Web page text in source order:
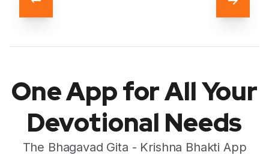
Next
One App for All Your
Devotional Needs
The Bhagavad Gita - Krishna Bhakti App